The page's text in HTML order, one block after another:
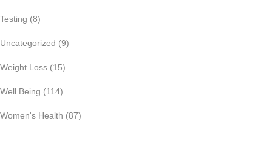
Testing (8)
Uncategorized (9)
Weight Loss (15)
Well Being (114)
Women's Health (87)